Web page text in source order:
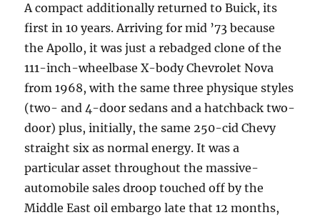
A compact additionally returned to Buick, its
first in 10 years. Arriving for mid ’73 because
the Apollo, it was just a rebadged clone of the
111-inch-wheelbase X-body Chevrolet Nova
from 1968, with the same three physique styles
(two- and 4-door sedans and a hatchback two-
door) plus, initially, the same 250-cid Chevy
straight six as normal energy. It was a
particular asset throughout the massive-
automobile sales droop touched off by the
Middle East oil embargo late that 12 months,